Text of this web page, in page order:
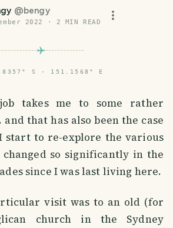
@bengy
2022 · 2 MIN READ
S · 151.1568° E
takes me to some rather
and that has also been the case
start to re-explore the various
so significantly in the
since I was last living here.
visit was to an old (for
church in the Sydney